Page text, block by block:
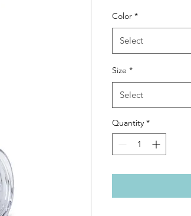
Color *
Select
Size *
Select
Quantity *